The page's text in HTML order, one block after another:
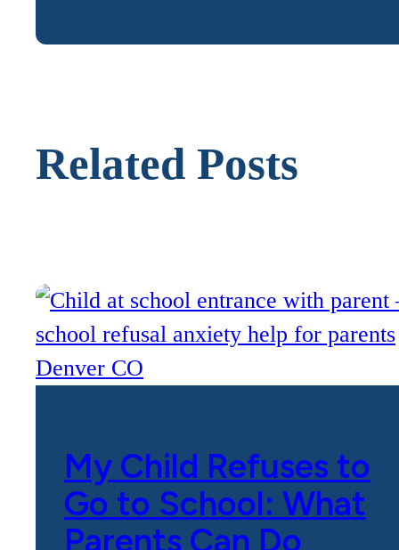
Related Posts
My Child Refuses to
Go to School: What
Parents Can Do